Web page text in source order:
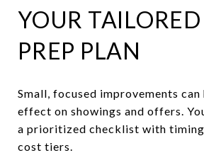
YOUR
PREP PLAN
Small, focused improvements can
effect on showings and offers.
a prioritized checklist with timing
cost tiers.